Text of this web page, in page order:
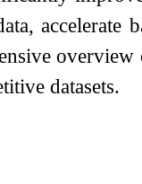
accelerate
datasets.